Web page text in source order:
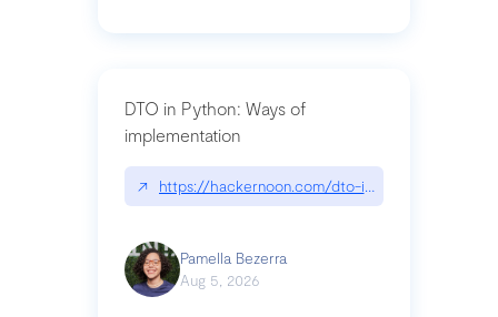
DTO in Python: Ways of
implementation
↗ https://hackernoon.com/dto-in-python-an-
Pamella Bezerra
Aug 5, 2026